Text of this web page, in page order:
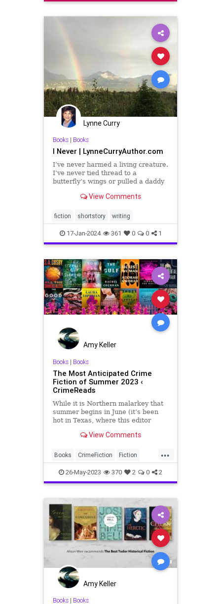
Lynne Curry
Books| Books
I Never | LynneCurryAuthor.com
I’ve never harmed a living creature.
I’ve never tied thread to a
butterfly’s wings or pulled a daddy
legs. Thirty years ago, Ma gave
strung up in a leaking tar paper
shack in t
View Comments
fiction shortstory writing
17-Jan-2024 361 0 0 1
Amy Keller
Books| Books
The Most Anticipated Crime
Fiction of Summer 2023 ‹
CrimeReads
While it is Northern malarkey that
summer begins in June (it’s been
hot in Texas, where this editor
appropriate for a summer preview
View Comments
...
Books CrimeFiction Fiction
NewBooks SummerReading
26-May-2023 370 2 0 2
Amy Keller
Books| Books